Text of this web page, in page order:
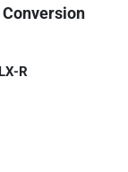
R